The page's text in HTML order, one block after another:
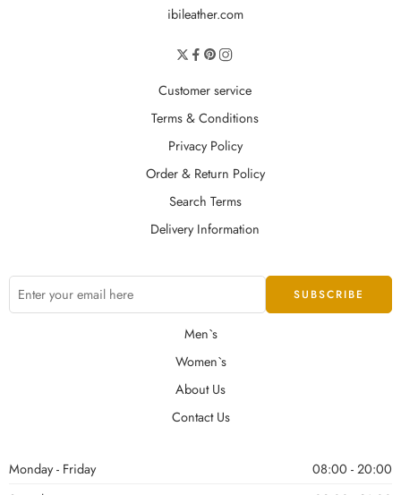
ibileather.com
Customer service
Terms & Conditions
Privacy Policy
Order & Return Policy
Search Terms
Delivery Information
Men`s
Women`s
About Us
Contact Us
Monday - Friday
08:00 - 20:00